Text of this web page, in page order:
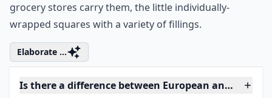
grocery stores carry them, the little individually-
wrapped squares with a variety of fillings.
Elaborate ...
Is there a difference between European and